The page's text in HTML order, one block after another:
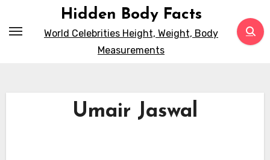
Hidden Body Facts
World Celebrities Height, Weight, Body
Measurements
Umair Jaswal